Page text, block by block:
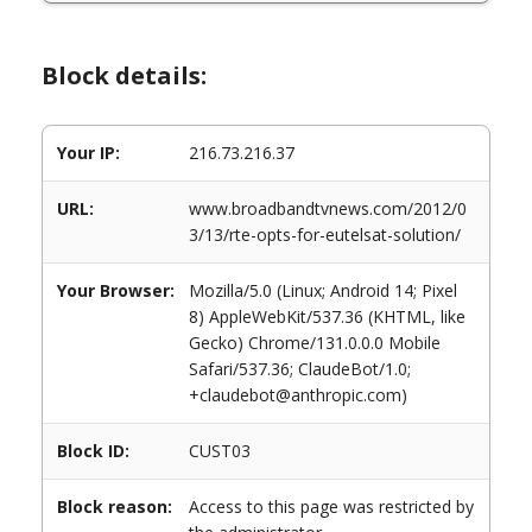
Block details:
Your IP: 216.73.216.37
URL:
www.broadbandtvnews.com/2012/0
3/13/rte-opts-for-eutelsat-solution/
Your Browser:
Mozilla/5.0 (Linux; Android 14; Pixel
8) AppleWebKit/537.36 (KHTML, like
Gecko) Chrome/131.0.0.0 Mobile
Safari/537.36; ClaudeBot/1.0;
+claudebot@anthropic.com)
Block ID: CUST03
Block reason:
Access to this page was restricted by